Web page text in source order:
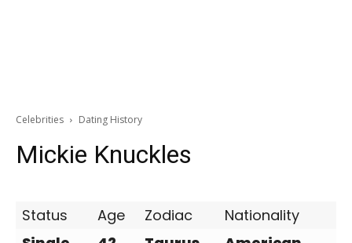
Celebrities Dating History
Mickie Knuckles
Status Age Zodiac
Nationality